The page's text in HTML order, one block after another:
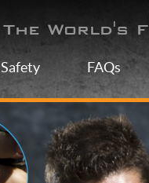
The World's
Safety FAQs